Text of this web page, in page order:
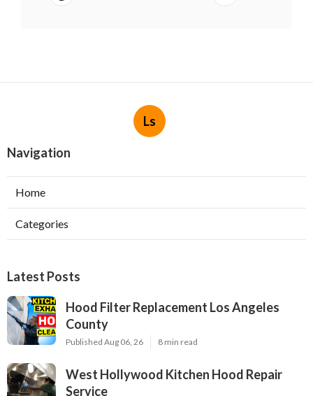
Ls
Navigation
Home
Categories
Latest Posts
Hood Filter Replacement Los Angeles
County
Published Aug 06, 26 8 min read
West Hollywood Kitchen Hood Repair
Service